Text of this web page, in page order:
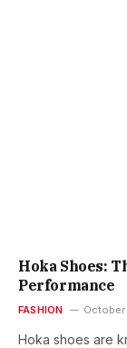
Hoka Shoes:
Performance
FASHION October
Hoka shoes are